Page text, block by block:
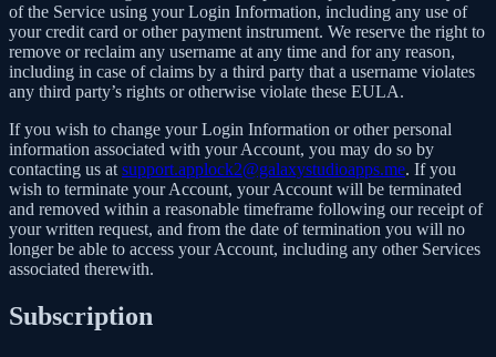
of the Service using your Login Information, including any use of
your credit card or other payment instrument. We reserve the right to
remove or reclaim any username at any time and for any reason,
including in case of claims by a third party that a username violates
any third party’s rights or otherwise violate these EULA.
If you wish to change your Login Information or other personal
information associated with your Account, you may do so by
contacting us at support.applock2@galaxystudioapps.me. If you
wish to terminate your Account, your Account will be terminated
and removed within a reasonable timeframe following our receipt of
your written request, and from the date of termination you will no
longer be able to access your Account, including any other Services
associated therewith.
Subscription